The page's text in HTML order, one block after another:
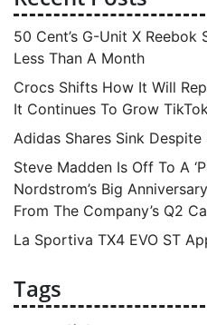
50 Cent’s G-Unit X Reebok
Less Than A Month
Crocs Shifts How It Will
It Continues To Grow
Adidas Shares Sink
Steve Madden Is Off To A
Nordstrom’s Big
From The Company’s Q2
La Sportiva TX4 EVO ST
Tags